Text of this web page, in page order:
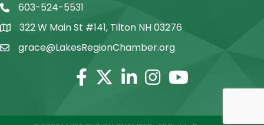
Telephone
603-524-5531
Address322 W Main St #141, Tilton NH 03276
grace@LakesRegionChamber.org
Facebook
TwitterLinkedinInstagram
Youtube